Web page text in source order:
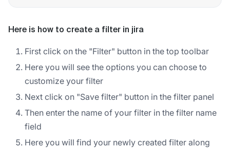
Here is how to create a filter in jira
First click on the "Filter" button in the top toolbar
Here you will see the options you can choose to
customize your filter
Next click on "Save filter" button in the filter panel
Then enter the name of your filter in the filter name
field
Here you will find your newly created filter along